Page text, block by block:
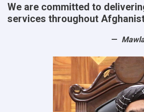
We are committed to
services throughout